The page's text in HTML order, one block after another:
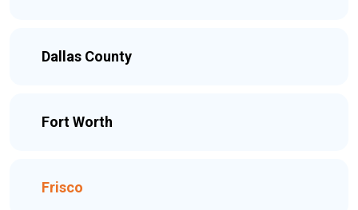
Dallas County
Fort Worth
Frisco